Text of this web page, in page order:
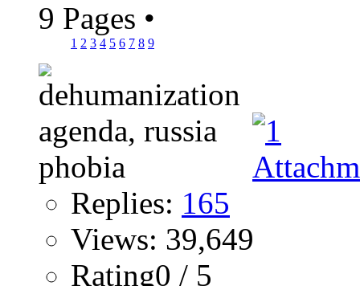
9 Pages •
1 2 3 4 5 6 7 8 9
Replies: 165
Views: 39,649
Rating0 / 5